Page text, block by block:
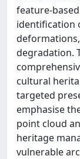
feature-
identification
degradation.
cultural
targeted
emphasise
point cloud
heritage
vulnerable